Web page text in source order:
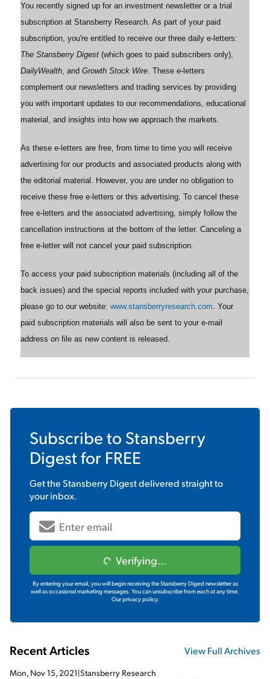
You recently signed up for an investment newsletter or a trial
subscription at Stansberry Research. As part of your paid
subscription, you're entitled to receive our three daily e-letters:
The Stansberry Digest (which goes to paid subscribers only),
DailyWealth, and Growth Stock Wire. These e-letters
complement our newsletters and trading services by providing
you with important updates to our recommendations, educational
material, and insights into how we approach the markets.
As these e-letters are free, from time to time you will receive
advertising for our products and associated products along with
the editorial material. However, you are under no obligation to
receive these free e-letters or this advertising. To cancel these
free e-letters and the associated advertising, simply follow the
cancellation instructions at the bottom of the letter. Canceling a
free e-letter will not cancel your paid subscription.
To access your paid subscription materials (including all of the
back issues) and the special reports included with your purchase,
please go to our website: www.stansberryresearch.com. Your
paid subscription materials will also be sent to your e-mail
address on file as new content is released.
Subscribe to Stansberry
Digestfor FREE
Get theStansberry Digestdelivered straight to
your inbox.
Verifying...
By entering your email, you will begin receiving the Stansberry Digest newsletter as
well as occasional marketing messages. You can unsubscribe from each at any time.
Our privacy policy.
Recent Articles View Full Archives
Mon, Nov 15, 2021|Stansberry Research